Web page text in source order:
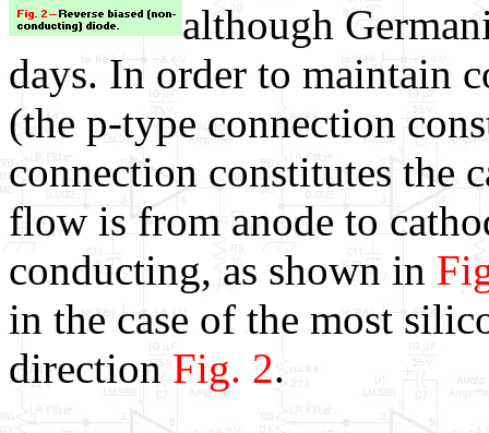
although
days. In order to maintain
(the p-type connection
connection constitutes the
flow is from anode to
conducting, as shown in
in the case of the most
directionFig. 2.